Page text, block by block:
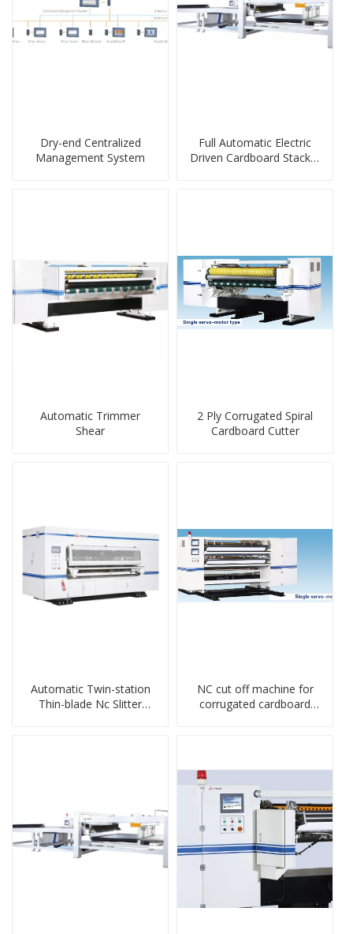
Dry-end Centralized
Management System
Full Automatic Electric
Driven Cardboard Stacker
Automatic Trimmer
Shear
2 Ply Corrugated Spiral
Cardboard Cutter
Automatic Twin-station
Thin-blade Nc Slitter
NC cut off machine for
corrugated cardboard